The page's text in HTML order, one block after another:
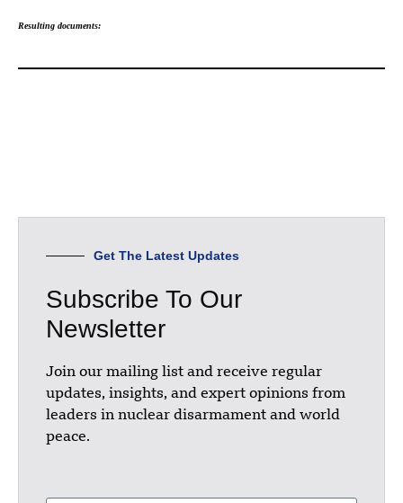
Resulting documents:
Get The Latest Updates
Subscribe To Our
Newsletter
Join our mailing list and receive regular
updates, insights, and expert opinions from
leaders in nuclear disarmament and world
peace.